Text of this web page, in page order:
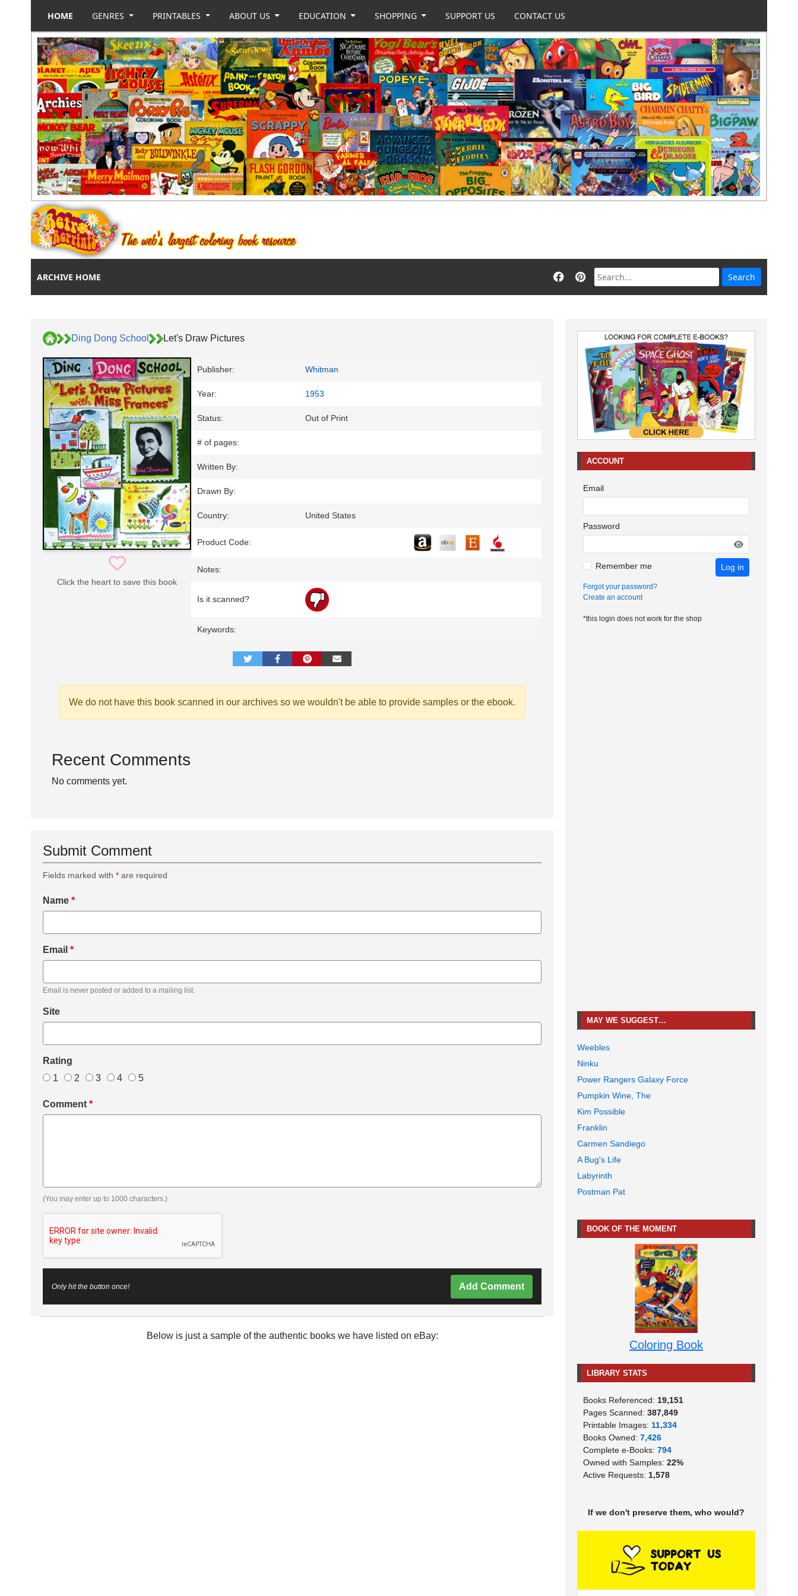
HOME GENRES PRINTABLES ABOUT US EDUCATION SHOPPING SUPPORT US CONTACT US
ARCHIVE HOME
Ding Dong School Let's Draw Pictures
Click the heart to save this book
Publisher: Whitman
Year: 1953
Status: Out of Print
# of pages:
Written By:
Drawn By:
Country: United States
Product Code:
Notes:
Is it scanned?
Keywords:
We do not have this book scanned in our archives so we wouldn't be able to provide samples or the ebook.
Recent Comments
No comments yet.
Submit Comment
Fields marked with * are required
Name *
Email *
Email is never posted or added to a mailing list.
Site
Rating
1
2 3 4 5
Comment *
(You may enter up to 1000 characters.)
Only hit the button once! Add Comment
Below is just a sample of the authentic books we have listed on eBay:
ACCOUNT
Email
Password
Remember me Log in
Forgot your password?
Create an account
*this login does not work for the shop
MAY WE SUGGEST…
Weebles
Ninku
Power Rangers Galaxy Force
Pumpkin Wine, The
Kim Possible
Franklin
Carmen Sandiego
A Bug's Life
Labyrinth
Postman Pat
BOOK OF THE MOMENT
Coloring Book
LIBRARY STATS
Books Referenced: 19,151
Pages Scanned: 387,849
Printable Images: 11,334
Books Owned: 7,426
Complete e-Books: 794
Owned with Samples: 22%
Active Requests: 1,578
If we don't preserve them, who would?